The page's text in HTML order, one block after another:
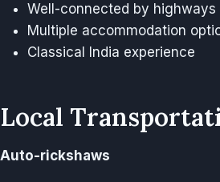
Well-connected by highways
Multiple accommodation
Classical India experience
Local
Auto-rickshaws